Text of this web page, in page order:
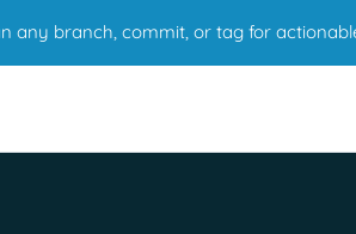
any branch, commit, or tag for